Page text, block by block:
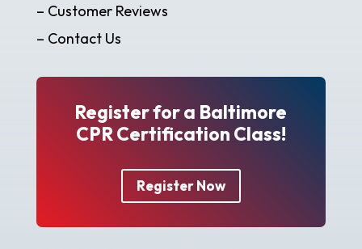
– Customer Reviews
– Contact Us
Register for a Baltimore
CPR Certification Class!
Register Now